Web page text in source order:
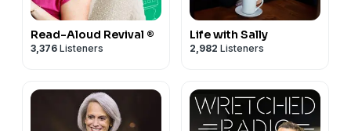
Read-Aloud Revival ®
3,376 Listeners
Life with Sally
2,982 Listeners